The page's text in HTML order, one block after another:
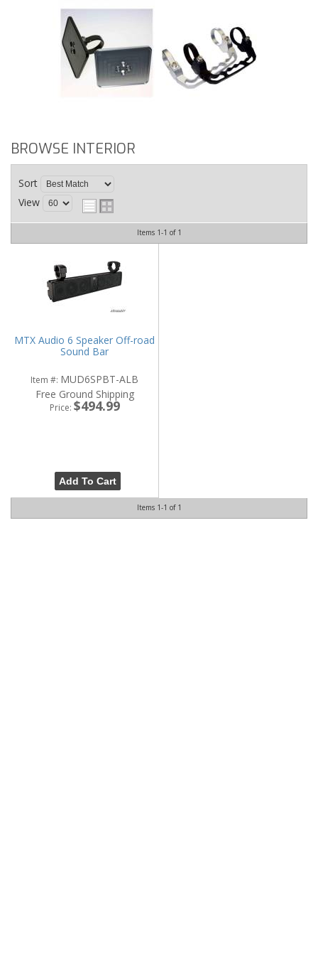
BROWSE INTERIOR
Sort
View
Items 1-1 of 1
MTX Audio 6 Speaker Off-road
Sound Bar
Item #: MUD6SPBT-ALB
Free Ground Shipping
Price: $494.99
Add To Cart
Items 1-1 of 1